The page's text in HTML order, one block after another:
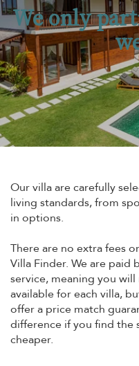
We only
Our villa are carefully
living standards, from
in options.
There are no extra fees
Villa Finder. We are paid
service, meaning you
available for each villa,
offer a price match
difference if you find the
cheaper.